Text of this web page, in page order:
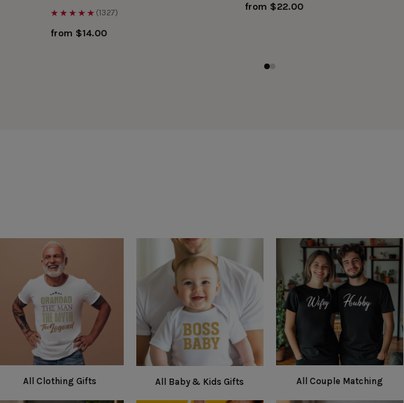
★★★★★ (1327)
from $14.00
from $22.00
All Clothing Gifts All Baby & Kids Gifts All Couple Matching